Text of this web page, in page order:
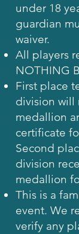
under 18
guardian
waiver.
All players
NOTHING
First place
division will
medallion
certificate
Second
division
medallion
This is a
event. We
verify any